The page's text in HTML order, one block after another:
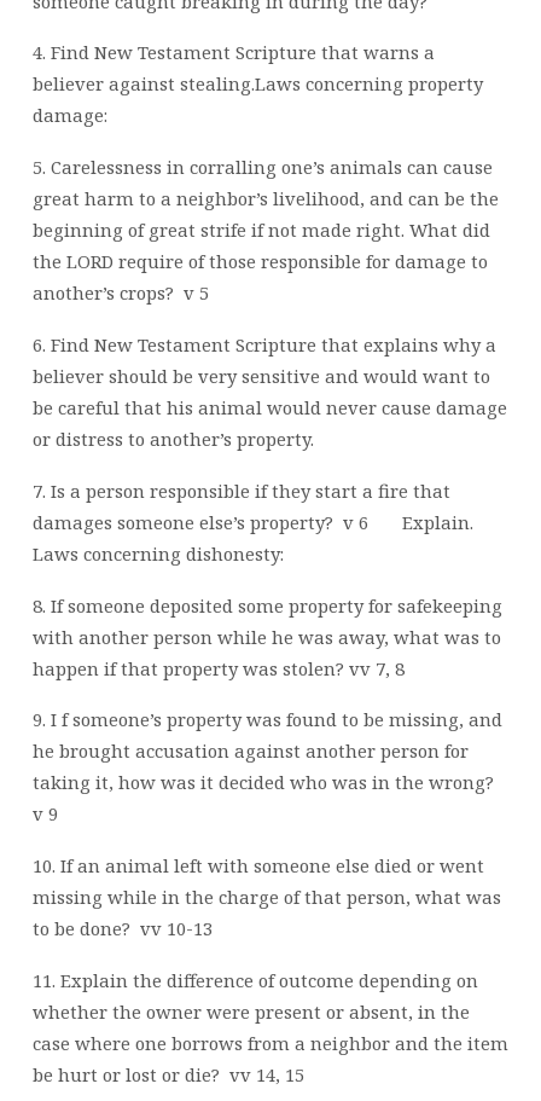
4. Find New Testament Scripture that warns a
believer against stealing.Laws concerning property
damage:
5. Carelessness in corralling one’s animals can cause
great harm to a neighbor’s livelihood, and can be the
beginning of great strife if not made right. What did
the LORD require of those responsible for damage to
another’s crops? v 5
6. Find New Testament Scripture that explains why a
believer should be very sensitive and would want to
be careful that his animal would never cause damage
or distress to another’s property.
7. Is a person responsible if they start a fire that
damages someone else’s property? v 6
Explain.
Laws concerning dishonesty:
8. If someone deposited some property for safekeeping
with another person while he was away, what was to
happen if that property was stolen? vv 7, 8
9. I f someone’s property was found to be missing, and
he brought accusation against another person for
taking it, how was it decided who was in the wrong?
v 9
10. If an animal left with someone else died or went
missing while in the charge of that person, what was
to be done? vv 10-13
11. Explain the difference of outcome depending on
whether the owner were present or absent, in the
case where one borrows from a neighbor and the item
be hurt or lost or die? vv 14, 15